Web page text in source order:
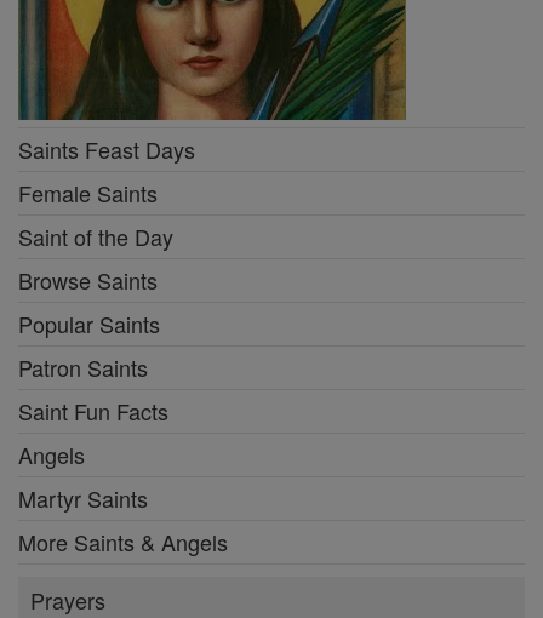
Saints Feast Days
Female Saints
Saint of the Day
Browse Saints
Popular Saints
Patron Saints
Saint Fun Facts
Angels
Martyr Saints
More Saints & Angels
Prayers